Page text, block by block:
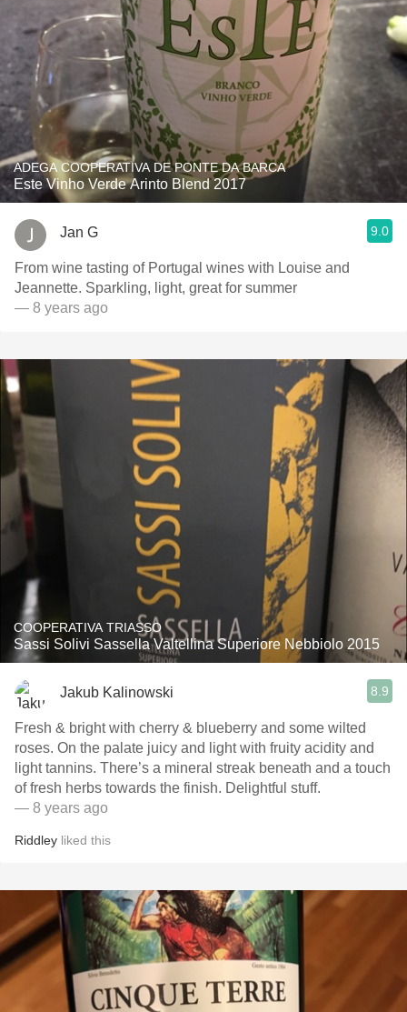
ADEGA COOPERATIVA DE PONTE DA BARCA
Este Vinho Verde Arinto Blend 2017
Jan G 9.0
From wine tasting of Portugal wines with Louise and
Jeannette. Sparkling, light, great for summer
— 8 years ago
COOPERATIVA TRIASSO
Sassi Solivi Sassella Valtellina Superiore Nebbiolo 2015
Jakub Kalinowski 8.9
Fresh & bright with cherry & blueberry and some wilted
roses. On the palate juicy and light with fruity acidity and
light tannins. There’s a mineral streak beneath and a touch
of fresh herbs towards the finish. Delightful stuff.
— 8 years ago
Riddley liked this